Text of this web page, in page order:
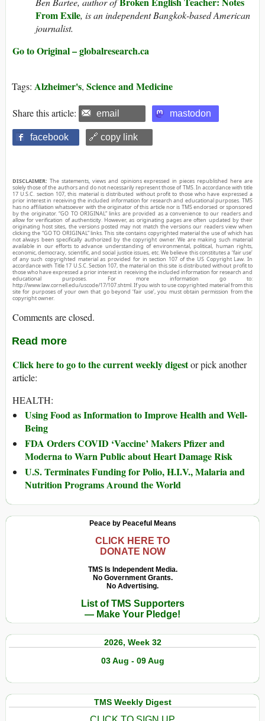
From Exile, is an independent Bangkok-based American
journalist.
Go to Original – globalresearch.ca
Tags: Alzheimer's, Science and Medicine
Share this article: email mastodon
facebook 🔗 copy link
DISCLAIMER: The statements, views and opinions expressed in pieces republished here are
solely those of the authors and do not necessarily represent those of TMS. In accordance with title
17 U.S.C. section 107, this material is distributed without profit to those who have expressed a
prior interest in receiving the included information for research and educational purposes. TMS
has no affiliation whatsoever with the originator of this article nor is TMS endorsed or sponsored
by the originator. “GO TO ORIGINAL” links are provided as a convenience to our readers and
allow for verification of authenticity. However, as originating pages are often updated by their
originating host sites, the versions posted may not match the versions our readers view when
clicking the “GO TO ORIGINAL” links. This site contains copyrighted material the use of which has
not always been specifically authorized by the copyright owner. We are making such material
available in our efforts to advance understanding of environmental, political, human rights,
economic, democracy, scientific, and social justice issues, etc. We believe this constitutes a ‘fair use’
of any such copyrighted material as provided for in section 107 of the US Copyright Law. In
accordance with Title 17 U.S.C. Section 107, the material on this site is distributed without profit to
those who have expressed a prior interest in receiving the included information for research and
educational purposes. For more information go to:
http://www.law.cornell.edu/uscode/17/107.shtml. If you wish to use copyrighted material from this
site for purposes of your own that go beyond ‘fair use’, you must obtain permission from the
copyright owner.
Comments are closed.
Read more
Click here to go to the current weekly digestor pick another
article:
HEALTH:
Using Food as Information to Improve Health and Well-
Being
FDA Orders COVID ‘Vaccine’ Makers Pfizer and
Moderna to Warn Public about Heart Damage Risk
U.S. Terminates Funding for Polio, H.I.V., Malaria and
Nutrition Programs Around the World
Peace by Peaceful Means
CLICK HERE TO
DONATE NOW
TMS Is Independent Media.
No Government Grants.
No Advertising.
List of TMS Supporters
— Make Your Pledge!
2026, Week 32
03 Aug - 09 Aug
TMS Weekly Digest